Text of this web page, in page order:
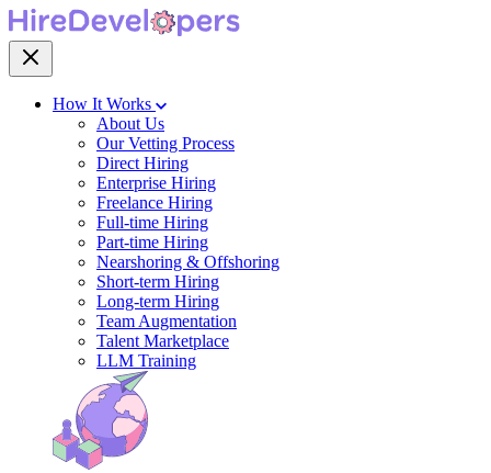
How It Works
About Us
Our Vetting Process
Direct Hiring
Enterprise Hiring
Freelance Hiring
Full-time Hiring
Part-time Hiring
Nearshoring & Offshoring
Short-term Hiring
Long-term Hiring
Team Augmentation
Talent Marketplace
LLM Training